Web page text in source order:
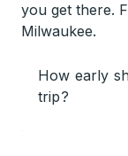
you get there.
Milwaukee.
How early
trip?